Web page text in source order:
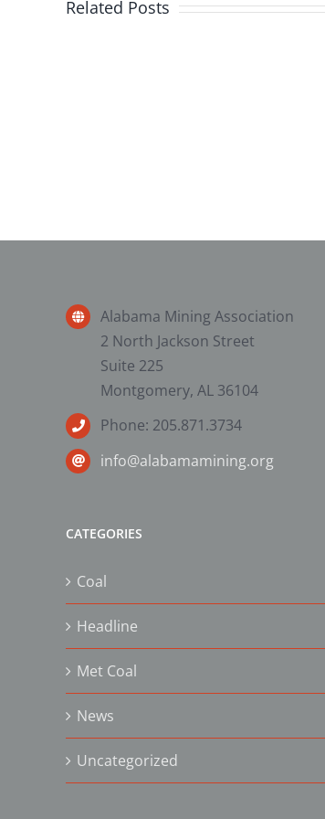
Related Posts
Competition
Alabama Mining Association
2 North Jackson Street
Suite 225
Montgomery, AL 36104
Phone: 205.871.3734
info@alabamamining.org
CATEGORIES
Coal
Headline
Met Coal
News
Uncategorized